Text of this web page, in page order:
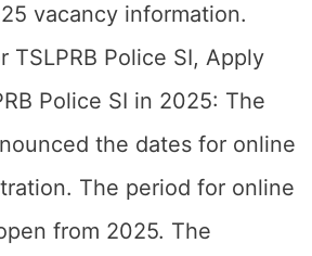
vacancy information.
TSLPRB Police SI, Apply
Police SI in 2025: The
the dates for online
The period for online
from 2025. The